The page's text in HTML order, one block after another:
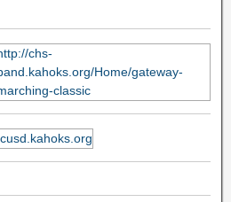
chs-
Home/gateway-
classic